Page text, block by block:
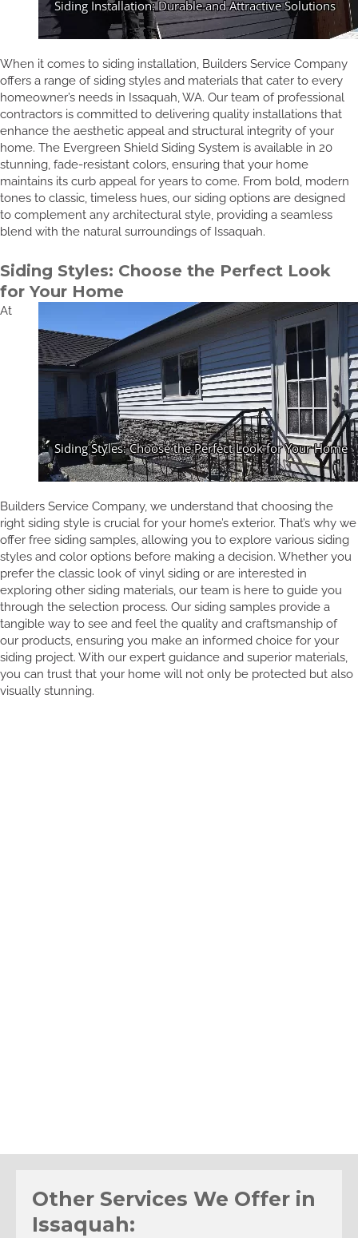
When it comes to siding installation, Builders Service Company
offers a range of siding styles and materials that cater to every
homeowner’s needs in Issaquah, WA. Our team of professional
contractors is committed to delivering quality installations that
enhance the aesthetic appeal and structural integrity of your
home. The Evergreen Shield Siding System is available in 20
stunning, fade-resistant colors, ensuring that your home
maintains its curb appeal for years to come. From bold, modern
tones to classic, timeless hues, our siding options are designed
to complement any architectural style, providing a seamless
blend with the natural surroundings of Issaquah.
Siding Styles: Choose the Perfect Look
for Your Home
At
Builders Service Company, we understand that choosing the
right siding style is crucial for your home’s exterior. That’s why we
offer free siding samples, allowing you to explore various siding
styles and color options before making a decision. Whether you
prefer the classic look of vinyl siding or are interested in
exploring other siding materials, our team is here to guide you
through the selection process. Our siding samples provide a
tangible way to see and feel the quality and craftsmanship of
our products, ensuring you make an informed choice for your
siding project. With our expert guidance and superior materials,
you can trust that your home will not only be protected but also
visually stunning.
Other Services We Offer in
Issaquah: